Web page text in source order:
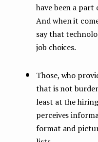
have been a
And when it
say that
job choices.
Those, who
that is not
least at the
perceives
format and